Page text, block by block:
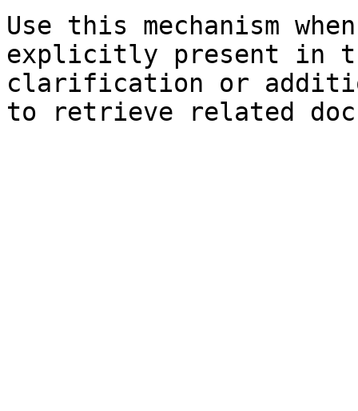
Use this mechanism
explicitly present in
clarification or